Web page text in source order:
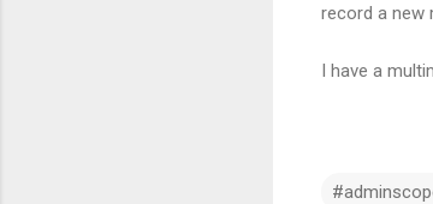
record a new
I have a